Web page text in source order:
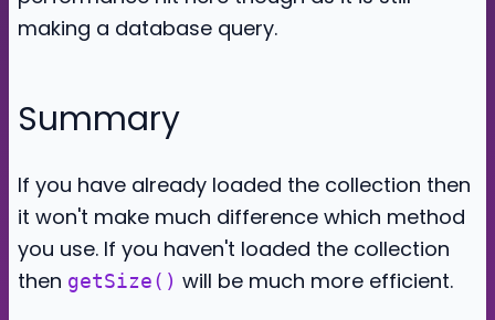
making a database query.
Summary
If you have already loaded the collection then
it won't make much difference which method
you use. If you haven't loaded the collection
then getSize() will be much more efficient.